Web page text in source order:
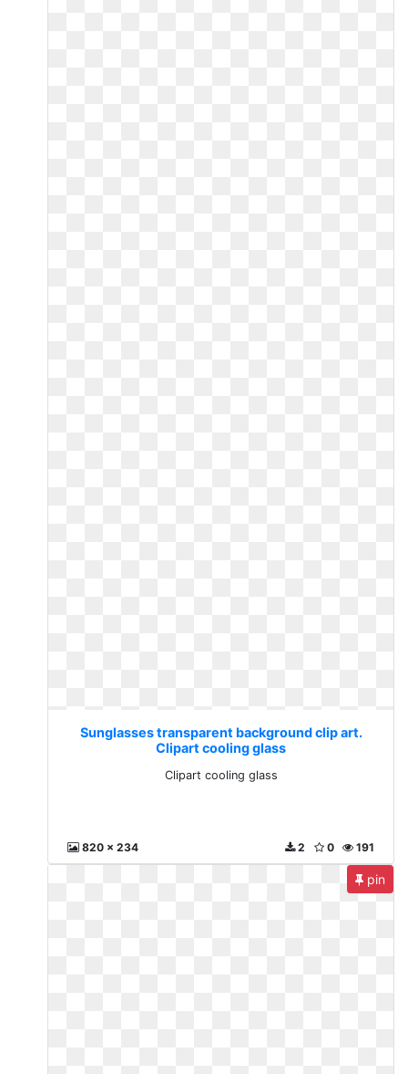
Sunglasses transparent background clip art.
Clipart cooling glass
Clipart cooling glass
820 x 234 191
0
2
pin